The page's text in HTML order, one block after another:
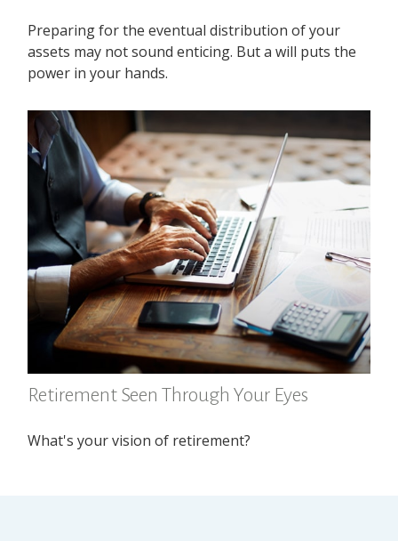
Preparing for the eventual distribution of your
assets may not sound enticing. But a will puts the
power in your hands.
Retirement Seen Through Your Eyes
What's your vision of retirement?